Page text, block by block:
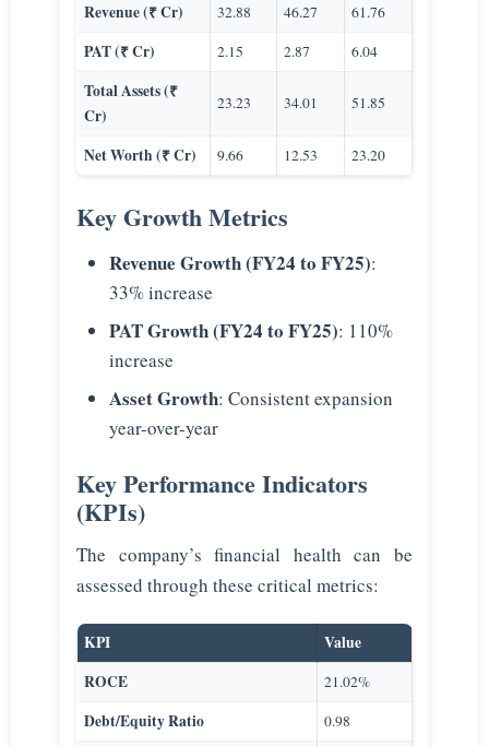
Revenue (₹ Cr) 32.88 46.27 61.76
PAT (₹ Cr) 2.15 2.87 6.04
Total Assets (₹
Cr)
23.23 34.01 51.85
Net Worth (₹ Cr) 9.66 12.53 23.20
Key Growth Metrics
Revenue Growth (FY24 to FY25):
33% increase
PAT Growth (FY24 to FY25): 110%
increase
Asset Growth: Consistent expansion
year-over-year
Key Performance Indicators
(KPIs)
The company’s financial health can be
assessed through these critical metrics:
KPI
Value
ROCE
21.02%
Debt/Equity Ratio 0.98